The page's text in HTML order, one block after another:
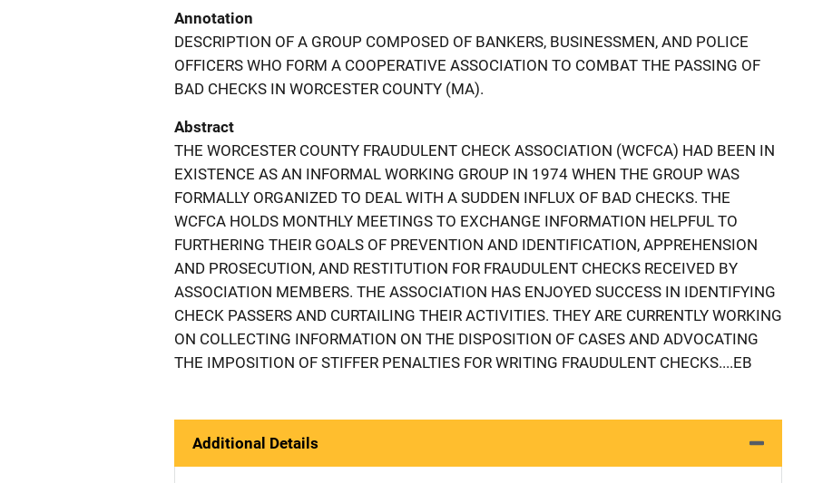
Annotation
DESCRIPTION OF A GROUP COMPOSED OF BANKERS, BUSINESSMEN, AND POLICE
OFFICERS WHO FORM A COOPERATIVE ASSOCIATION TO COMBAT THE PASSING OF
BAD CHECKS IN WORCESTER COUNTY (MA).
Abstract
THE WORCESTER COUNTY FRAUDULENT CHECK ASSOCIATION (WCFCA) HAD BEEN IN
EXISTENCE AS AN INFORMAL WORKING GROUP IN 1974 WHEN THE GROUP WAS
FORMALLY ORGANIZED TO DEAL WITH A SUDDEN INFLUX OF BAD CHECKS. THE
WCFCA HOLDS MONTHLY MEETINGS TO EXCHANGE INFORMATION HELPFUL TO
FURTHERING THEIR GOALS OF PREVENTION AND IDENTIFICATION, APPREHENSION
AND PROSECUTION, AND RESTITUTION FOR FRAUDULENT CHECKS RECEIVED BY
ASSOCIATION MEMBERS. THE ASSOCIATION HAS ENJOYED SUCCESS IN IDENTIFYING
CHECK PASSERS AND CURTAILING THEIR ACTIVITIES. THEY ARE CURRENTLY WORKING
ON COLLECTING INFORMATION ON THE DISPOSITION OF CASES AND ADVOCATING
THE IMPOSITION OF STIFFER PENALTIES FOR WRITING FRAUDULENT CHECKS....EB
Additional Details